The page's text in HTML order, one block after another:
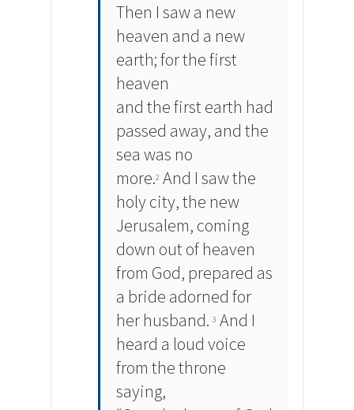
Then I saw a new
heaven and a new
earth; for the first
heaven
and the first earth had
passed away, and the
sea was no
more.2 And I saw the
holy city, the new
Jerusalem, coming
down out of heaven
from God, prepared as
a bride adorned for
her husband. 3 And I
heard a loud voice
from the throne
saying,